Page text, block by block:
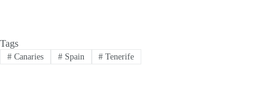
Tags
#Canaries #Spain # Tenerife